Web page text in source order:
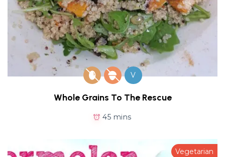
V
Whole Grains To The Rescue
45 mins
Vegetarian